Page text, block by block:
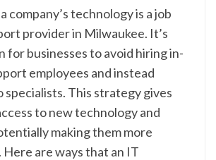
company’s technology is a job
provider in Milwaukee. It’s
for businesses to avoid hiring in-
employees and instead
specialists. This strategy gives
to new technology and
making them more
are ways that an IT